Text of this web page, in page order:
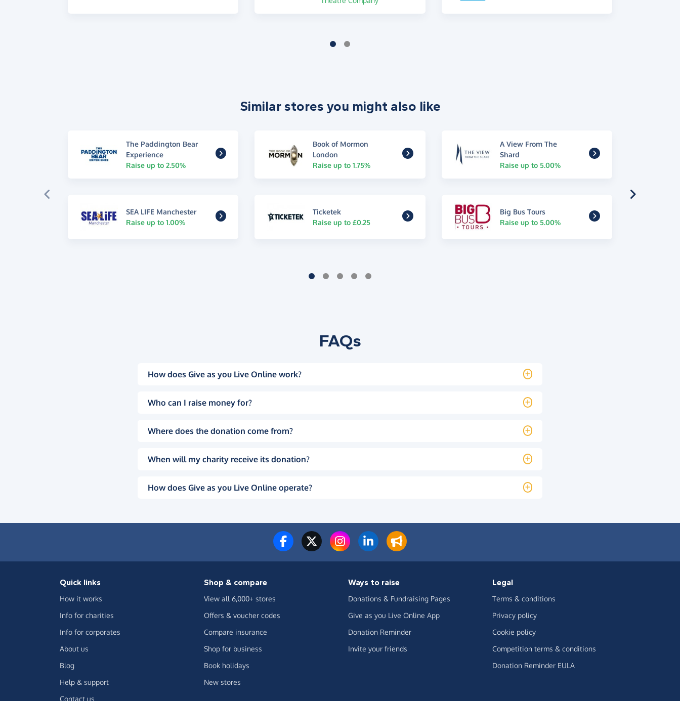
Similar stores you might also like
The Paddington Bear
Experience
Raise up to 2.50%
Book of Mormon
London
Raise up to 1.75%
A View From The
Shard
Raise up to 5.00%
SEA LIFE Manchester
Raise up to 1.00%
Ticketek
Raise up to £0.25
Big Bus Tours
Raise up to 5.00%
FAQs
How does Give as you Live Online work?
Who can I raise money for?
Where does the donation come from?
When will my charity receive its donation?
How does Give as you Live Online operate?
Quick links
How it works
Info for charities
Info for corporates
About us
Blog
Help & support
Contact us
Shop & compare
View all 6,000+ stores
Offers & voucher codes
Compare insurance
Shop for business
Book holidays
New stores
Ways to raise
Donations & Fundraising Pages
Give as you Live Online App
Donation Reminder
Invite your friends
Legal
Terms & conditions
Privacy policy
Cookie policy
Competition terms & conditions
Donation Reminder EULA